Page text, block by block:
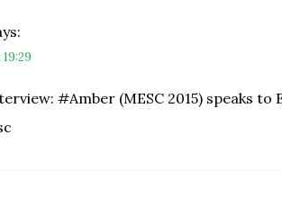
#Amber (MESC 2015) speaks to